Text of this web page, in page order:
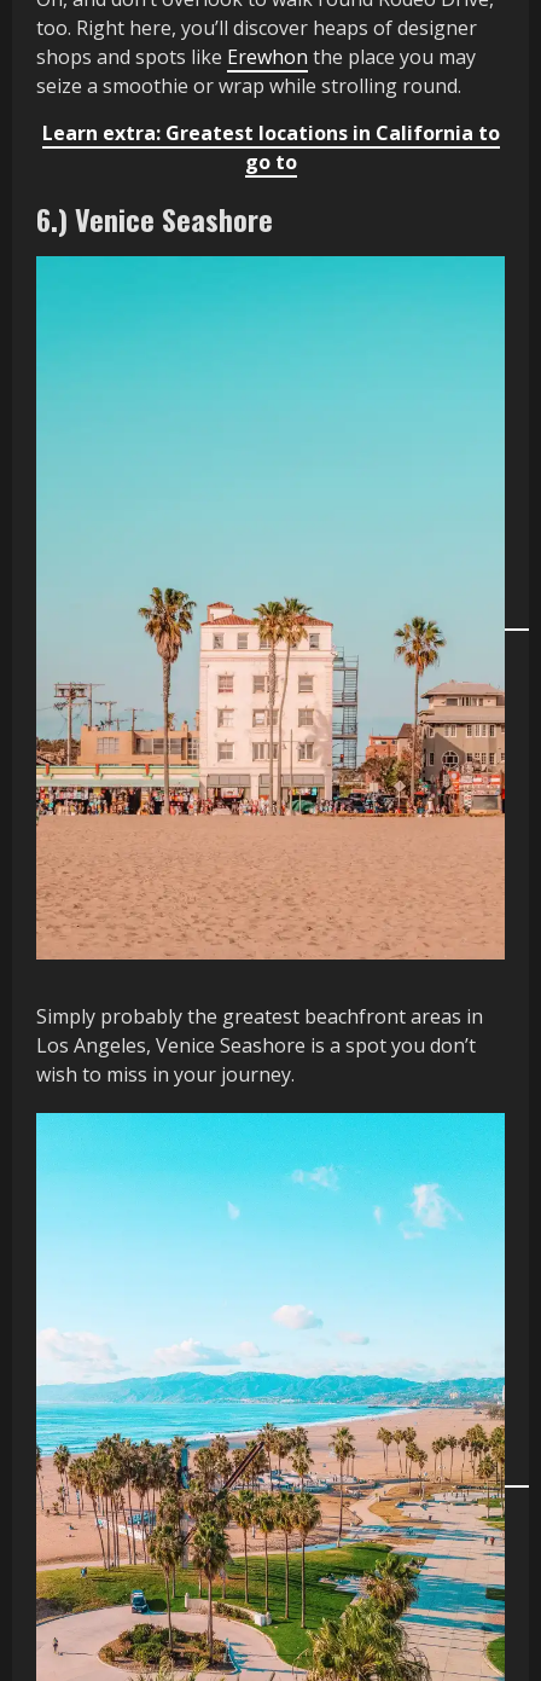
too. Right here, you’ll discover heaps of designer
shops and spots like Erewhon the place you may
seize a smoothie or wrap while strolling round.
Learn extra: Greatest locations in California to
go to
6.) Venice Seashore
Simply probably the greatest beachfront areas in
Los Angeles, Venice Seashore is a spot you don’t
wish to miss in your journey.